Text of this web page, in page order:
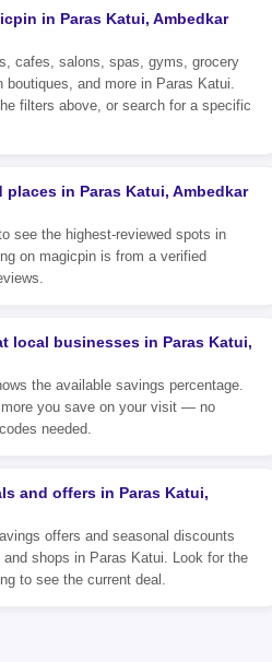
in Paras Katui, Ambedkar
cafes, salons, spas, gyms, grocery
and more in Paras Katui.
filters above, or search for a specific
in Paras Katui, Ambedkar
see the highest-reviewed spots in
on magicpin is from a verified
local businesses in Paras Katui,
the available savings percentage.
you save on your visit — no
needed.
and offers in Paras Katui,
offers and seasonal discounts
shops in Paras Katui. Look for the
to see the current deal.